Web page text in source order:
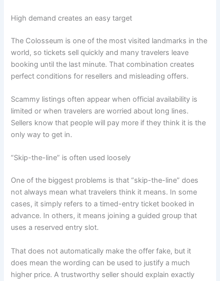
High demand creates an easy target
The Colosseum is one of the most visited landmarks in the
world, so tickets sell quickly and many travelers leave
booking until the last minute. That combination creates
perfect conditions for resellers and misleading offers.
Scammy listings often appear when official availability is
limited or when travelers are worried about long lines.
Sellers know that people will pay more if they think it is the
only way to get in.
“Skip-the-line” is often used loosely
One of the biggest problems is that “skip-the-line” does
not always mean what travelers think it means. In some
cases, it simply refers to a timed-entry ticket booked in
advance. In others, it means joining a guided group that
uses a reserved entry slot.
That does not automatically make the offer fake, but it
does mean the wording can be used to justify a much
higher price. A trustworthy seller should explain exactly